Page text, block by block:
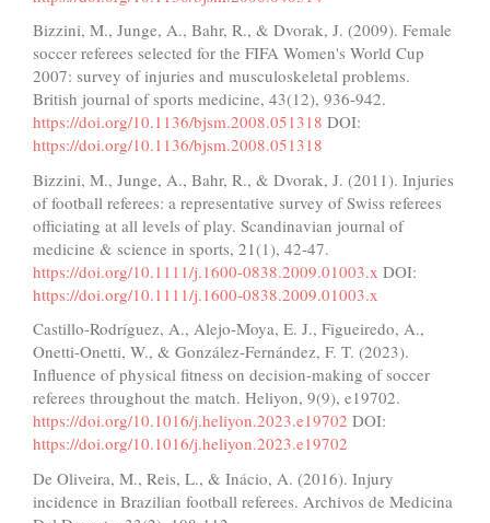
Bizzini, M., Junge, A., Bahr, R., & Dvorak, J. (2009). Female
soccer referees selected for the FIFA Women's World Cup
2007: survey of injuries and musculoskeletal problems.
British journal of sports medicine, 43(12), 936-942.
https://doi.org/10.1136/bjsm.2008.051318 DOI:
https://doi.org/10.1136/bjsm.2008.051318
Bizzini, M., Junge, A., Bahr, R., & Dvorak, J. (2011). Injuries
of football referees: a representative survey of Swiss referees
officiating at all levels of play. Scandinavian journal of
medicine & science in sports, 21(1), 42-47.
https://doi.org/10.1111/j.1600-0838.2009.01003.x DOI:
https://doi.org/10.1111/j.1600-0838.2009.01003.x
Castillo-Rodríguez, A., Alejo-Moya, E. J., Figueiredo, A.,
Onetti-Onetti, W., & González-Fernández, F. T. (2023).
Influence of physical fitness on decision-making of soccer
referees throughout the match. Heliyon, 9(9), e19702.
https://doi.org/10.1016/j.heliyon.2023.e19702 DOI:
https://doi.org/10.1016/j.heliyon.2023.e19702
De Oliveira, M., Reis, L., & Inácio, A. (2016). Injury
incidence in Brazilian football referees. Archivos de Medicina